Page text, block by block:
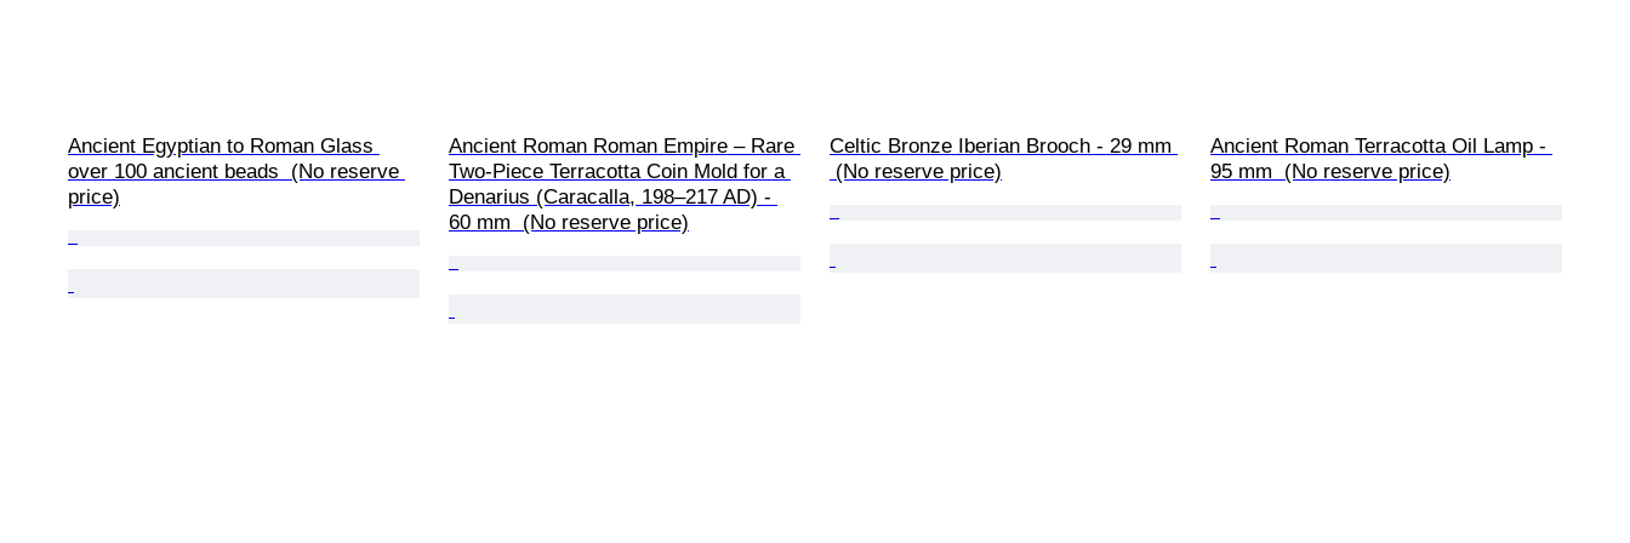
Ancient Egyptian to Roman Glass
over 100 ancient beads  (No reserve
price)
Ancient Roman Roman Empire – Rare
Two-Piece Terracotta Coin Mold for a
Denarius (Caracalla, 198–217 AD) -
60 mm  (No reserve price)
Celtic Bronze Iberian Brooch - 29 mm
(No reserve price)
Ancient Roman Terracotta Oil Lamp -
95 mm  (No reserve price)